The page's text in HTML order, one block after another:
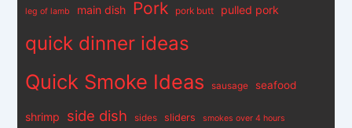
leg of lamb main dish Pork pork butt pulled pork
quick dinner ideas
Quick Smoke Ideas sausage seafood
shrimp side dish sides sliders smokes over 4 hours